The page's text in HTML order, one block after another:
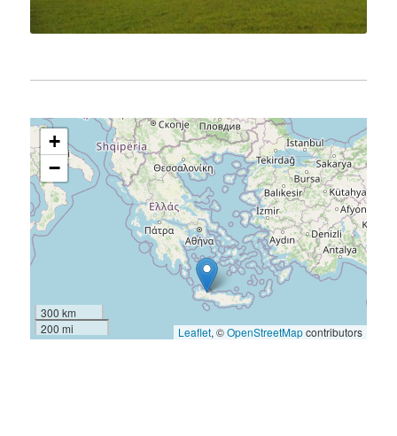
+
−
300 km
200 mi
Leaflet, ©OpenStreetMapcontributors